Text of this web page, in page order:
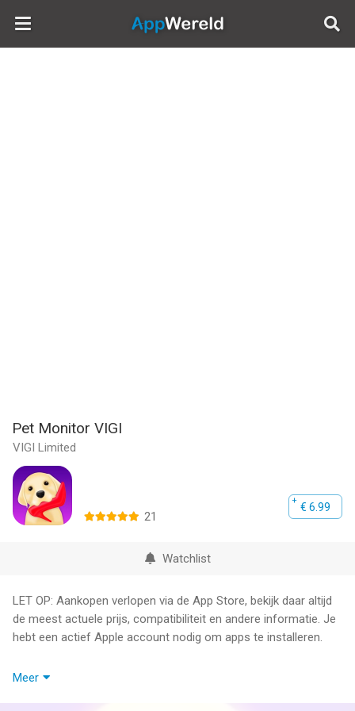
AppWereld
Pet Monitor VIGI
VIGI Limited
€ 6.99
21
Watchlist
LET OP: Aankopen verlopen via de App Store, bekijk daar altijd
de meest actuele prijs, compatibiliteit en andere informatie. Je
hebt een actief Apple account nodig om apps te installeren.
Monitor your puppy or aging dog while away from home. Get
Meer